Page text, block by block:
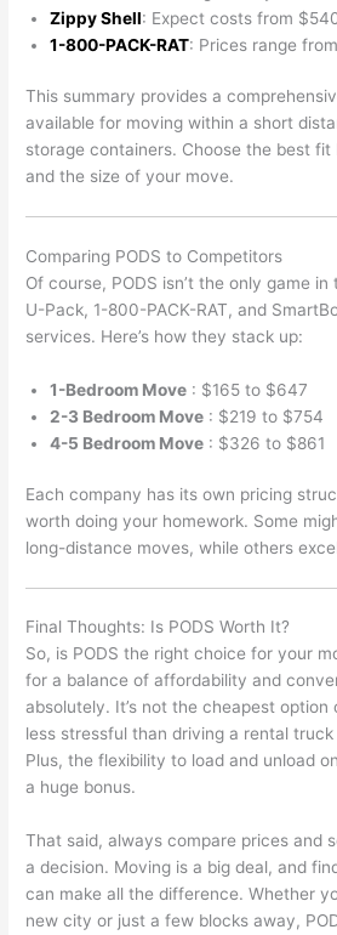
Zippy Shell: Expect costs from
1-800-PACK-RAT: Prices range
This summary provides a
available for moving within a short
storage containers. Choose the best
and the size of your move.
Comparing PODS to Competitors
Of course, PODS isn’t the only game
U-Pack, 1-800-PACK-RAT, and
services. Here’s how they stack up:
1-Bedroom Move : $165 to $647
2-3 Bedroom Move : $219 to $754
4-5 Bedroom Move : $326 to $861
Each company has its own pricing
worth doing your homework. Some
long-distance moves, while others
Final Thoughts: Is PODS Worth It?
So, is PODS the right choice for your
for a balance of affordability and
absolutely. It’s not the cheapest option
less stressful than driving a rental
Plus, the flexibility to load and unload
a huge bonus.
That said, always compare prices and
a decision. Moving is a big deal, and
can make all the difference. Whether
new city or just a few blocks away,